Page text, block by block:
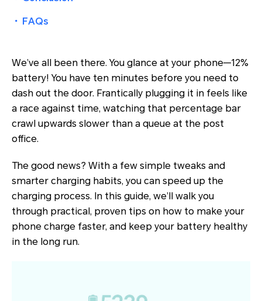
・ FAQs
We’ve all been there. You glance at your phone—12%
battery! You have ten minutes before you need to
dash out the door. Frantically plugging it in feels like
a race against time, watching that percentage bar
crawl upwards slower than a queue at the post
office.
The good news? With a few simple tweaks and
smarter charging habits, you can speed up the
charging process. In this guide, we’ll walk you
through practical, proven tips on how to make your
phone charge faster, and keep your battery healthy
in the long run.